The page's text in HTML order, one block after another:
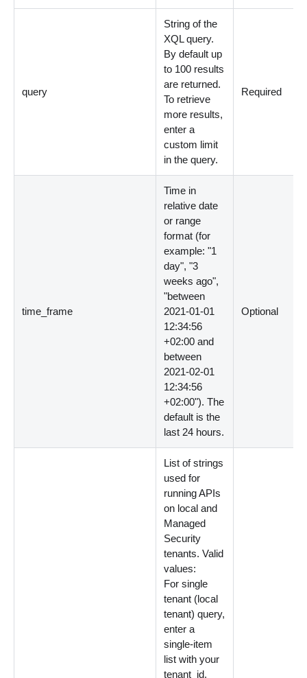
query
String of the
XQL query.
By default up
to 100 results
are returned.
To retrieve
more results,
enter a
custom limit
in the query.
Required
time_frame
Time in
relative date
or range
format (for
example: "1
day", "3
weeks ago",
"between
2021-01-01
12:34:56
+02:00 and
between
2021-02-01
12:34:56
+02:00"). The
default is the
last 24 hours.
Optional
List of strings
used for
running APIs
on local and
Managed
Security
tenants. Valid
values:
For single
tenant (local
tenant) query,
enter a
single-item
list with your
tenant_id.